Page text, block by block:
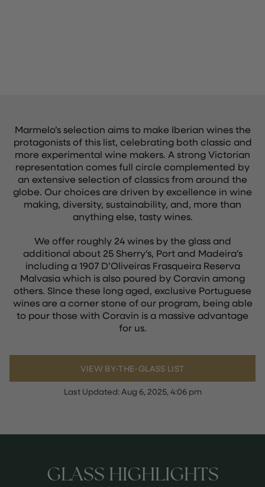
Marmelo’s selection aims to make Iberian wines the
protagonists of this list, celebrating both classic and
more experimental wine makers. A strong Victorian
representation comes full circle complemented by
an extensive selection of classics from around the
globe. Our choices are driven by excellence in wine
making, diversity, sustainability, and, more than
anything else, tasty wines.
We offer roughly 24 wines by the glass and
additional about 25 Sherry's, Port and Madeira's
including a 1907 D’Oliveiras Frasqueira Reserva
Malvasia which is also poured by Coravin among
others. SInce these long aged, exclusive Portuguese
wines are a corner stone of our program, being able
to pour those with Coravin is a massive advantage
for us.
VIEW BY-THE-GLASS LIST
Last Updated:Aug 6, 2025, 4:06 pm
GLASS HIGHLIGHTS